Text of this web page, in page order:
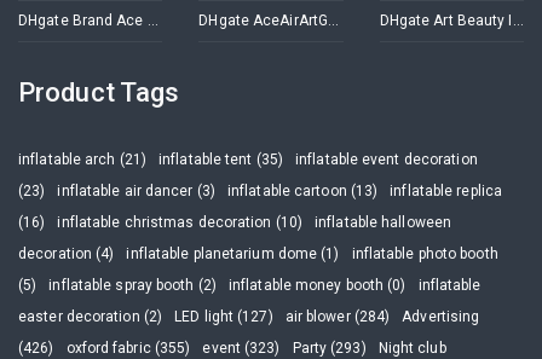
DHgate Brand Ace Air Art DHgate AceAirArtGroup DHgate Art Beauty Inflatables
Product Tags
inflatable arch (21) inflatable tent (35)
inflatable event decoration
(23)
inflatable air dancer (3) inflatable cartoon (13)
inflatable replica
(16)
inflatable christmas decoration (10)
inflatable halloween
decoration (4)
inflatable planetarium dome (1)
inflatable photo booth
(5)
inflatable spray booth (2) inflatable money booth (0)
inflatable
easter decoration (2)
LED light (127) air blower (284)
Advertising
(426)
oxford fabric (355) event (323) Party (293) Night club